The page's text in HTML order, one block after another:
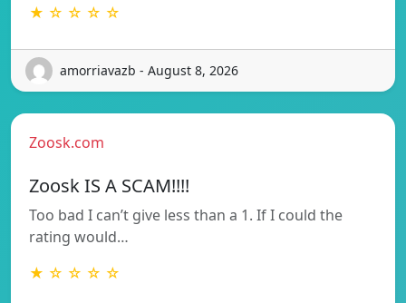
★ ☆ ☆ ☆ ☆
amorriavazb - August 8, 2026
Zoosk.com
Zoosk IS A SCAM!!!!
Too bad I can’t give less than a 1. If I could the
rating would…
★ ☆ ☆ ☆ ☆